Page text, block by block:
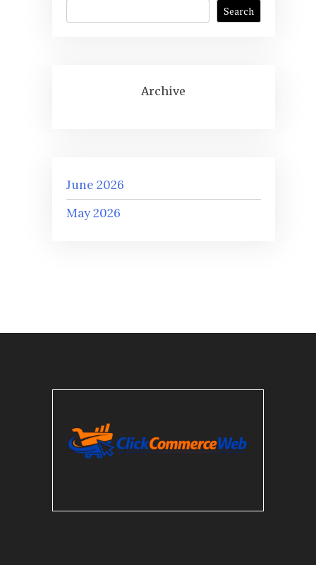
Search
Archive
June 2026
May 2026